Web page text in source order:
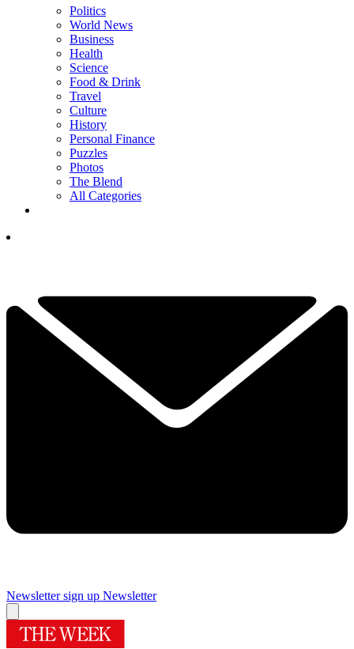
Politics
World News
Business
Health
Science
Food & Drink
Travel
Culture
History
Personal Finance
Puzzles
Photos
The Blend
All Categories
Newsletter sign up Newsletter